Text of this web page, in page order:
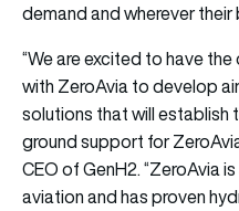
demand and wherever their
“We are excited to have
with ZeroAvia to develop
solutions that will
ground support for
CEO of GenH2. “ZeroAvia
aviation and has proven